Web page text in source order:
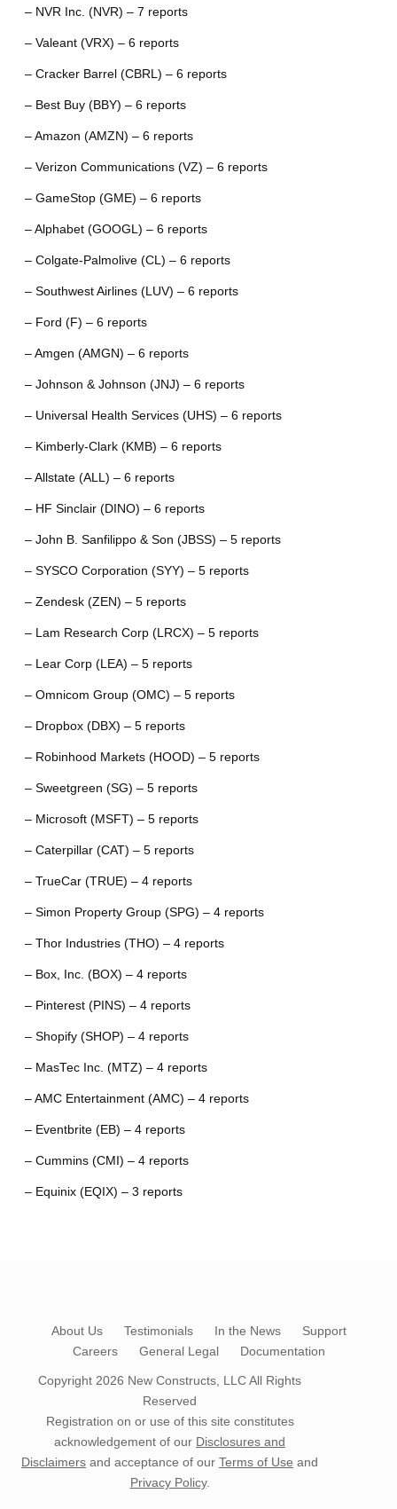
– NVR Inc. (NVR) – 7 reports
– Valeant (VRX) – 6 reports
– Cracker Barrel (CBRL) – 6 reports
– Best Buy (BBY) – 6 reports
– Amazon (AMZN) – 6 reports
– Verizon Communications (VZ) – 6 reports
– GameStop (GME) – 6 reports
– Alphabet (GOOGL) – 6 reports
– Colgate-Palmolive (CL) – 6 reports
– Southwest Airlines (LUV) – 6 reports
– Ford (F) – 6 reports
– Amgen (AMGN) – 6 reports
– Johnson & Johnson (JNJ) – 6 reports
– Universal Health Services (UHS) – 6 reports
– Kimberly-Clark (KMB) – 6 reports
– Allstate (ALL) – 6 reports
– HF Sinclair (DINO) – 6 reports
– John B. Sanfilippo & Son (JBSS) – 5 reports
– SYSCO Corporation (SYY) – 5 reports
– Zendesk (ZEN) – 5 reports
– Lam Research Corp (LRCX) – 5 reports
– Lear Corp (LEA) – 5 reports
– Omnicom Group (OMC) – 5 reports
– Dropbox (DBX) – 5 reports
– Robinhood Markets (HOOD) – 5 reports
– Sweetgreen (SG) – 5 reports
– Microsoft (MSFT) – 5 reports
– Caterpillar (CAT) – 5 reports
– TrueCar (TRUE) – 4 reports
– Simon Property Group (SPG) – 4 reports
– Thor Industries (THO) – 4 reports
– Box, Inc. (BOX) – 4 reports
– Pinterest (PINS) – 4 reports
– Shopify (SHOP) – 4 reports
– MasTec Inc. (MTZ) – 4 reports
– AMC Entertainment (AMC) – 4 reports
– Eventbrite (EB) – 4 reports
– Cummins (CMI) – 4 reports
– Equinix (EQIX) – 3 reports
About Us Testimonials In the News
Support
Careers
General Legal Documentation
Copyright 2026 New Constructs, LLCAll Rights
Reserved
Registration on or use of this site constitutes
acknowledgement of our Disclosures and
Disclaimers and acceptance of our Terms of Use and
Privacy Policy.